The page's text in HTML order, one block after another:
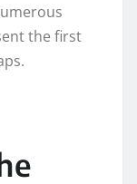
the first